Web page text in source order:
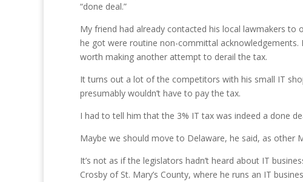
“done deal.”
My friend had already contacted his local lawmakers to
he got were routine non-committal acknowledgements.
worth making another attempt to derail the tax.
It turns out a lot of the competitors with his small IT
presumably wouldn’t have to pay the tax.
I had to tell him that the 3% IT tax was indeed a done
Maybe we should move to Delaware, he said, as other
It’s not as if the legislators hadn’t heard about IT
Crosby of St. Mary’s County, where he runs an IT